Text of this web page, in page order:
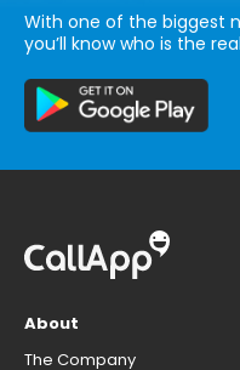
With one of the biggest
you’ll know who is the
About
The Company